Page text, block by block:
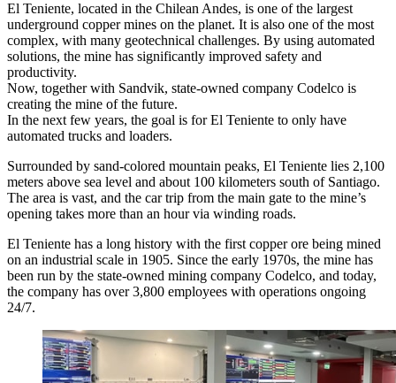
El Teniente, located in the Chilean Andes, is one of the largest
underground copper mines on the planet. It is also one of the most
complex, with many geotechnical challenges. By using automated
solutions, the mine has significantly improved safety and
productivity.
Now, together with Sandvik, state-owned company Codelco is
creating the mine of the future.
In the next few years, the goal is for El Teniente to only have
automated trucks and loaders.
Surrounded by sand-colored mountain peaks, El Teniente lies 2,100
meters above sea level and about 100 kilometers south of Santiago.
The area is vast, and the car trip from the main gate to the mine’s
opening takes more than an hour via winding roads.
El Teniente has a long history with the first copper ore being mined
on an industrial scale in 1905. Since the early 1970s, the mine has
been run by the state-owned mining company Codelco, and today,
the company has over 3,800 employees with operations ongoing
24/7.